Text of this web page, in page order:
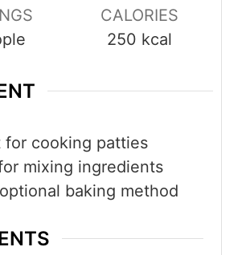
CALORIES
250 kcal
for cooking patties
mixing ingredients
optional baking method